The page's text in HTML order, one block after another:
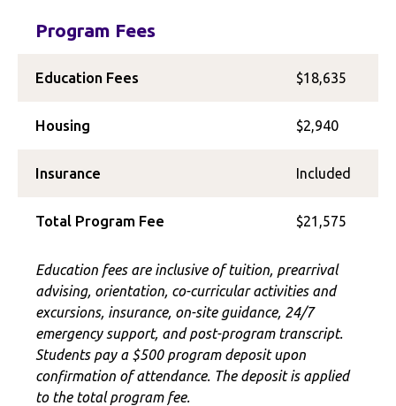
Program Fees
Education Fees $18,635
Housing $2,940
Insurance Included
Total Program Fee $21,575
Education fees are inclusive of tuition, prearrival
advising, orientation, co-curricular activities and
excursions, insurance, on-site guidance, 24/7
emergency support, and post-program transcript.
Students pay a $500 program deposit upon
confirmation of attendance. The deposit is applied
to the total program fee.